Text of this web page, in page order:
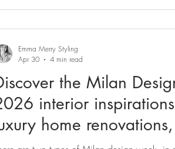
the Milan
interior
home
Emma Merry Styling
Apr 30
4 min read